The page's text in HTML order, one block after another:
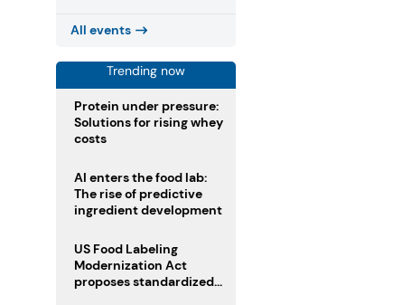
All events
Trending now
Protein under pressure:
Solutions for rising whey
costs
AI enters the food lab:
The rise of predictive
ingredient development
US Food Labeling
Modernization Act
proposes standardized